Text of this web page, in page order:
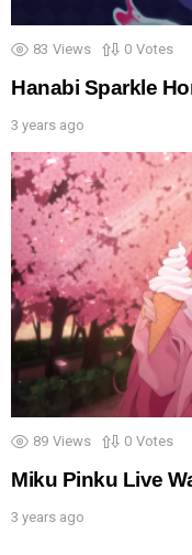
83 Views 0 Votes
Hanabi Sparkle
3 years ago
89 Views 0 Votes
Miku Pinku Live
3 years ago